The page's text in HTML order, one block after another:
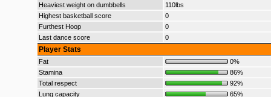
Heaviest weight on dumbbells
110lbs
Highest basketball score
0
Furthest Hoop
0
Last dance score
0
Player Stats
Fat
0%
Stamina
86%
Total respect
92%
Lung capacity
65%